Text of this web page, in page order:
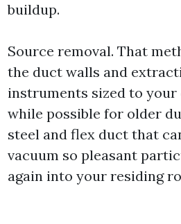
buildup.
Source removal. That
the duct walls and
instruments sized to
while possible for older
steel and flex duct that
vacuum so pleasant
again into your residing